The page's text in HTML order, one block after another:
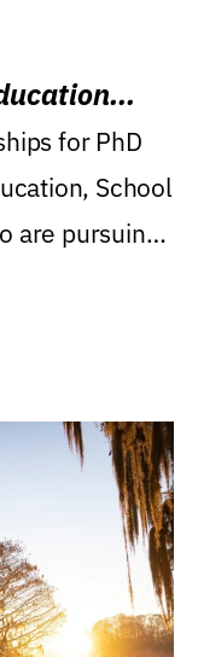
for PhD
School
are pursuing